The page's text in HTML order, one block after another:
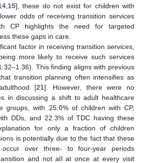
, 15], these do not exist for children with
odds of receiving transition services
CP highlights the need for targeted
these gaps in care.
factor in receiving transition services,
more likely to receive such services
This finding aligns with previous
transition planning often intensifies as
[21]. However, there were no
in discussing a shift to adult healthcare
groups, with 25.0% of children with CP,
DDs, and 22.3% of TDC having these
for only a fraction of children
is potentially due to the fact that these
occur over three- to four-year periods
and not all at once at every visit